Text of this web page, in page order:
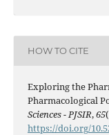
HOW TO CITE
Exploring the
Pharmacological
Sciences - PJSIR,65
https://doi.org/